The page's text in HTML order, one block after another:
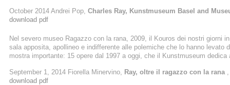
cheekbones, hairless vulva, and orb-like eyes -- are undeniably
October 2014 Andrei Pop, Charles Ray, Kunstmuseum Basel and
download pdf
Nel severo museo Ragazzo con la rana, 2009, il Kouros dei nostri giorni
sala apposita, apollineo e indifferente alle polemiche che lo hanno levato
mostra importante: 15 opere dal 1997 a oggi, che il Kunstmuseum
tradizione classica e al realismo, ma aggiornati ai modi e alle ricerche di
September 1, 2014 Fiorella Minervino, Ray, oltre il ragazzo con la rana
download pdf